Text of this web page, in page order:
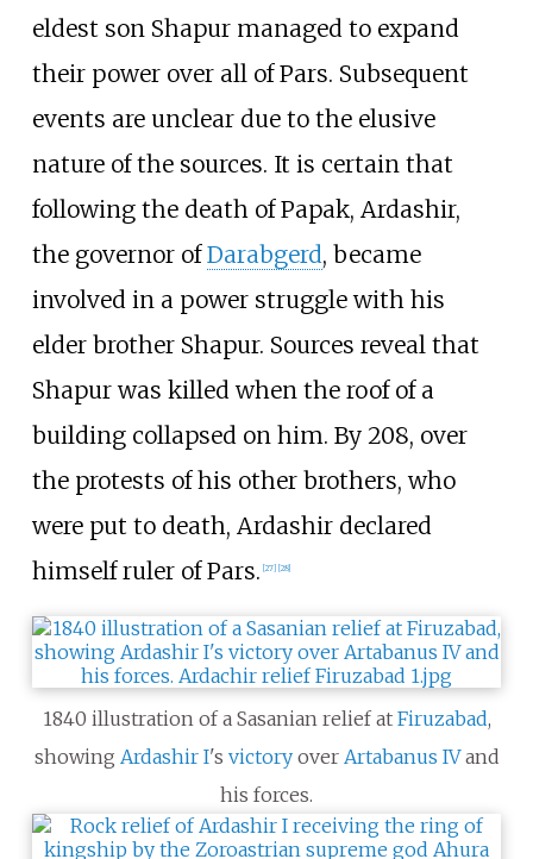
eldest son Shapur managed to expand
their power over all of Pars. Subsequent
events are unclear due to the elusive
nature of the sources. It is certain that
following the death of Papak, Ardashir,
the governor ofDarabgerd, became
involved in a power struggle with his
elder brother Shapur. Sources reveal that
Shapur was killed when the roof of a
building collapsed on him. By 208, over
the protests of his other brothers, who
were put to death, Ardashir declared
himself ruler of Pars. 27] 28]
1840 illustration of a Sasanian relief at Firuzabad,
showing Ardashir I's victoryover Artabanus IVand
his forces.